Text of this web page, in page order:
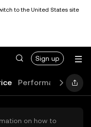
to the United States site
Sign up
Performance
on how to